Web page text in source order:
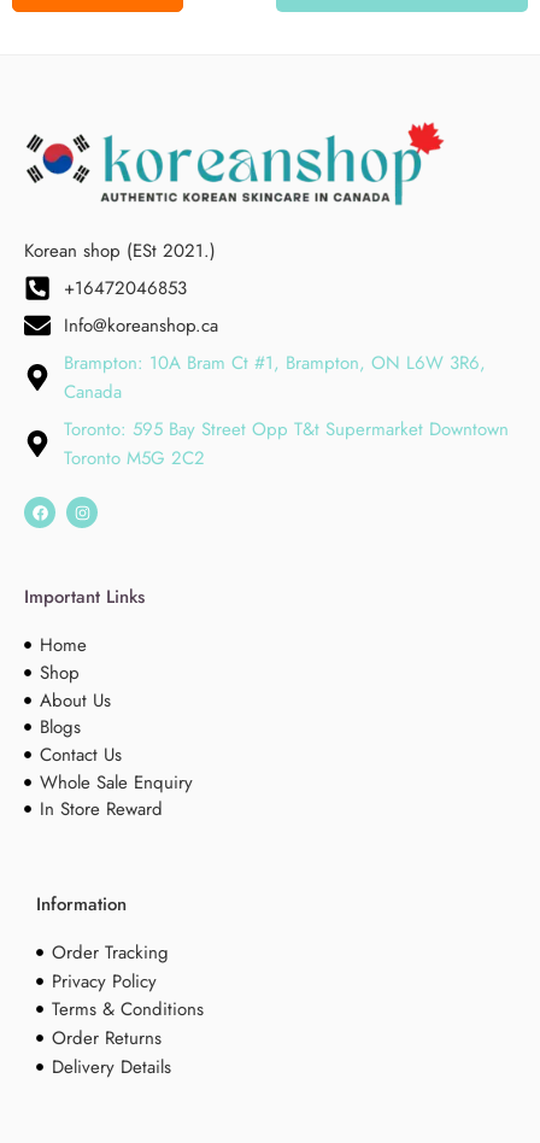
Korean shop (ESt 2021.)
+16472046853
Info@koreanshop.ca
Brampton: 10A Bram Ct #1, Brampton, ON L6W 3R6,
Canada
Toronto: 595 Bay Street Opp T&t Supermarket Downtown
Toronto M5G 2C2
Important Links
Home
Shop
About Us
Blogs
Contact Us
Whole Sale Enquiry
In Store Reward
Information
Order Tracking
Privacy Policy
Terms & Conditions
Order Returns
Delivery Details